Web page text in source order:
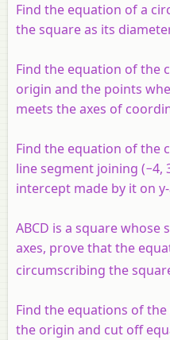
Find the equation of a
the square as its
Find the equation of the
origin and the points
meets the axes of
Find the equation of the
line segment joining (−4,
intercept made by it on y
ABCD is a square whose
axes, prove that the
circumscribing the
Find the equations of
the origin and cut off